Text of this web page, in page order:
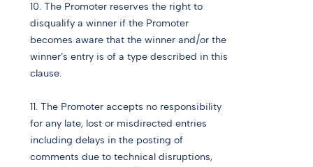
10. The Promoter reserves the right to
disqualify a winner if the Promoter
becomes aware that the winner and/or the
winner’s entry is of a type described in this
clause.
11. The Promoter accepts no responsibility
for any late, lost or misdirected entries
including delays in the posting of
comments due to technical disruptions,